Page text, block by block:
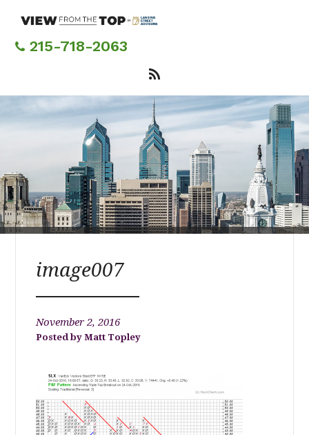
content215-718-2063
image007
November 2, 2016
Matt Topley